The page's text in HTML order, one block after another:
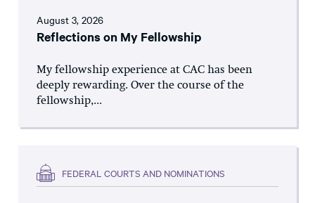
August 3, 2026
Reflections on My Fellowship
My fellowship experience at CAC has been
deeply rewarding. Over the course of the
fellowship,...
FEDERAL COURTS AND NOMINATIONS